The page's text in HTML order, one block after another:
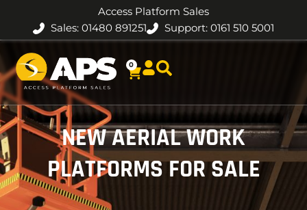
Access Platform Sales
Sales: 01480 891251
Support: 0161 510 5001
0
NEW AERIAL WORK
PLATFORMS FOR SALE